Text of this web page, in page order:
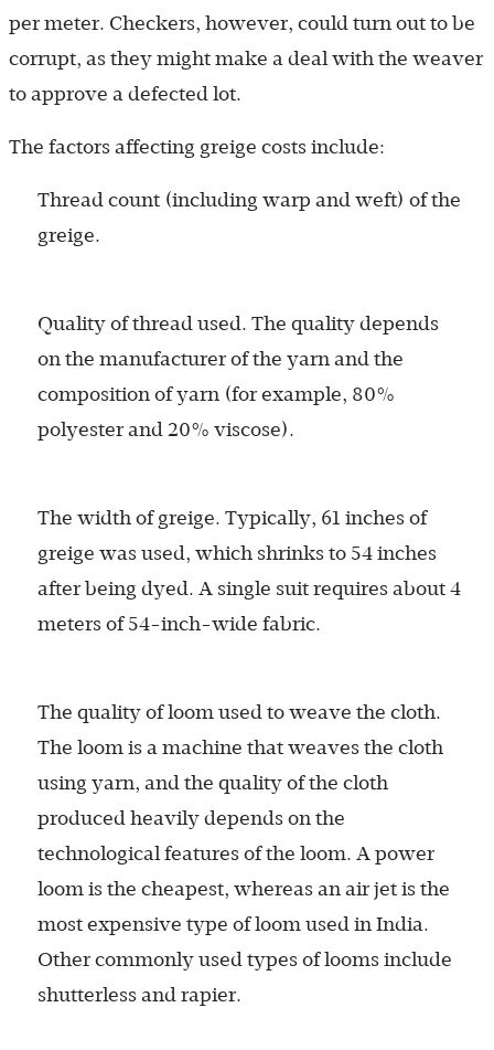
per meter. Checkers, however, could turn out to be
corrupt, as they might make a deal with the weaver
to approve a defected lot.
The factors affecting greige costs include:
Thread count (including warp and weft) of the
greige.
Quality of thread used. The quality depends
on the manufacturer of the yarn and the
composition of yarn (for example, 80%
polyester and 20% viscose).
The width of greige. Typically, 61 inches of
greige was used, which shrinks to 54 inches
after being dyed. A single suit requires about 4
meters of 54-inch-wide fabric.
The quality of loom used to weave the cloth.
The loom is a machine that weaves the cloth
using yarn, and the quality of the cloth
produced heavily depends on the
technological features of the loom. A power
loom is the cheapest, whereas an air jet is the
most expensive type of loom used in India.
Other commonly used types of looms include
shutterless and rapier.